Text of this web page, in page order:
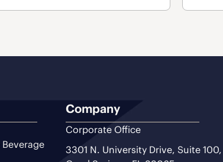
Company
Corporate Office
3301 N. University Drive, Suite 100,